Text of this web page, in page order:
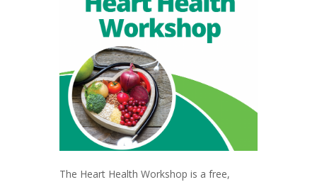
The Heart Health Workshop is a free,